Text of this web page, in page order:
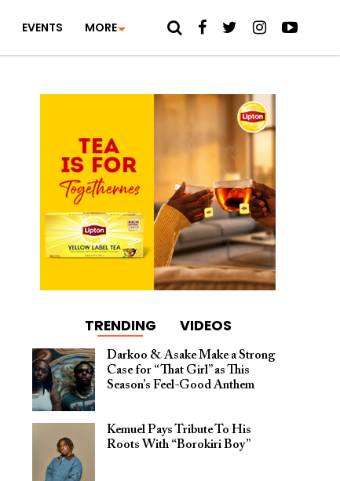
EVENTS MORE
TRENDING VIDEOS
Darkoo & Asake Make a Strong
Case for “That Girl” as This
Season’s Feel-Good Anthem
Kemuel Pays Tribute To His
Roots With “Borokiri Boy”